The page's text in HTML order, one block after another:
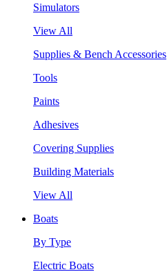
Simulators
View All
Supplies & Bench Accessories
Tools
Paints
Adhesives
Covering Supplies
Building Materials
View All
Boats
By Type
Electric Boats